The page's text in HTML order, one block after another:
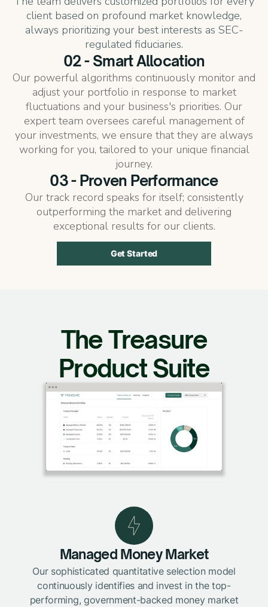
client based on profound market knowledge,
always prioritizing your best interests as SEC-
regulated fiduciaries.
02 - Smart Allocation
Our powerful algorithms continuously monitor and
adjust your portfolio in response to market
fluctuations and your business's priorities. Our
expert team oversees careful management of
your investments, we ensure that they are always
working for you, tailored to your unique financial
journey.
03 - Proven Performance
Our track record speaks for itself; consistently
outperforming the market and delivering
exceptional results for our clients.
Get Started
The Treasure
Product Suite
Managed Money Market
Our sophisticated quantitative selection model
continuously identifies and invest in the top-
performing, government-backed money market